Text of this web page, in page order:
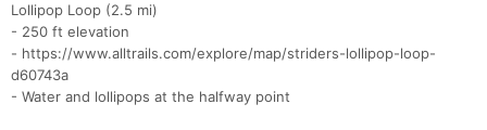
Lollipop Loop (2.5 mi)
- 250 ft elevation
- https://www.alltrails.com/explore/map/striders-lollipop-loop-
d60743a
- Water and lollipops at the halfway point